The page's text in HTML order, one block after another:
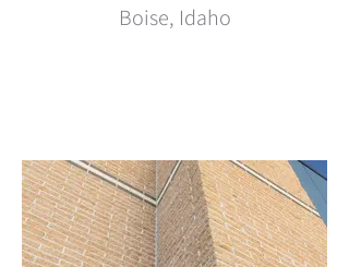
Boise, Idaho